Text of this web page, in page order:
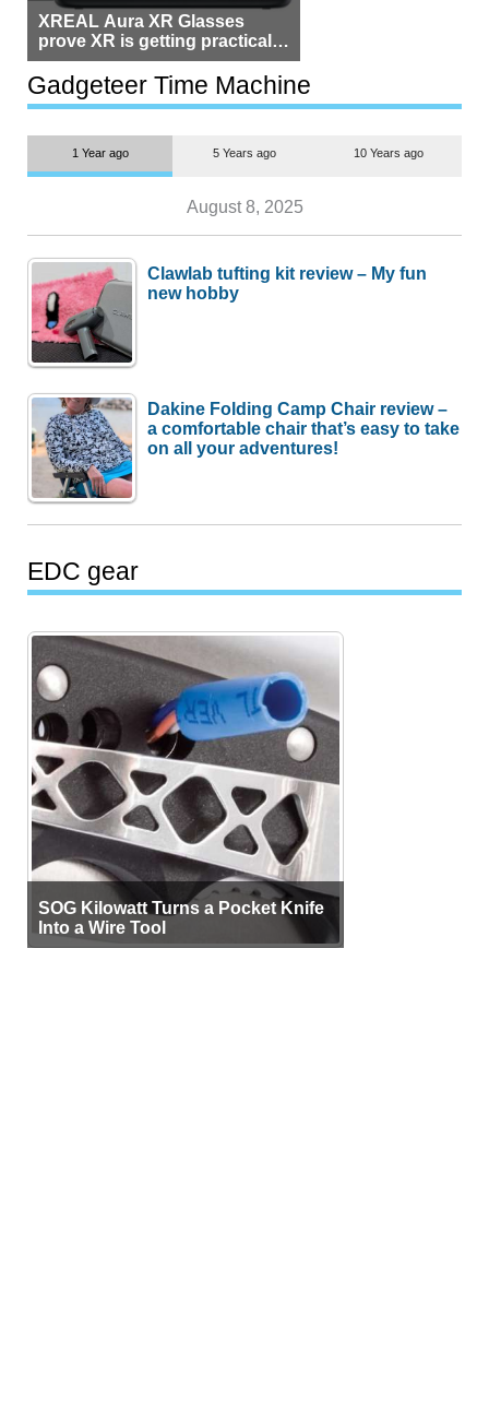
XREAL Aura XR Glasses
prove XR is getting practical,
but $1,500 is still too much for
most people
Gadgeteer Time Machine
1 Year ago 5 Years ago 10 Years ago
August 8, 2025
Clawlab tufting kit review – My fun
new hobby
Dakine Folding Camp Chair review –
a comfortable chair that’s easy to take
on all your adventures!
EDC gear
SOG Kilowatt Turns a Pocket Knife
Into a Wire Tool